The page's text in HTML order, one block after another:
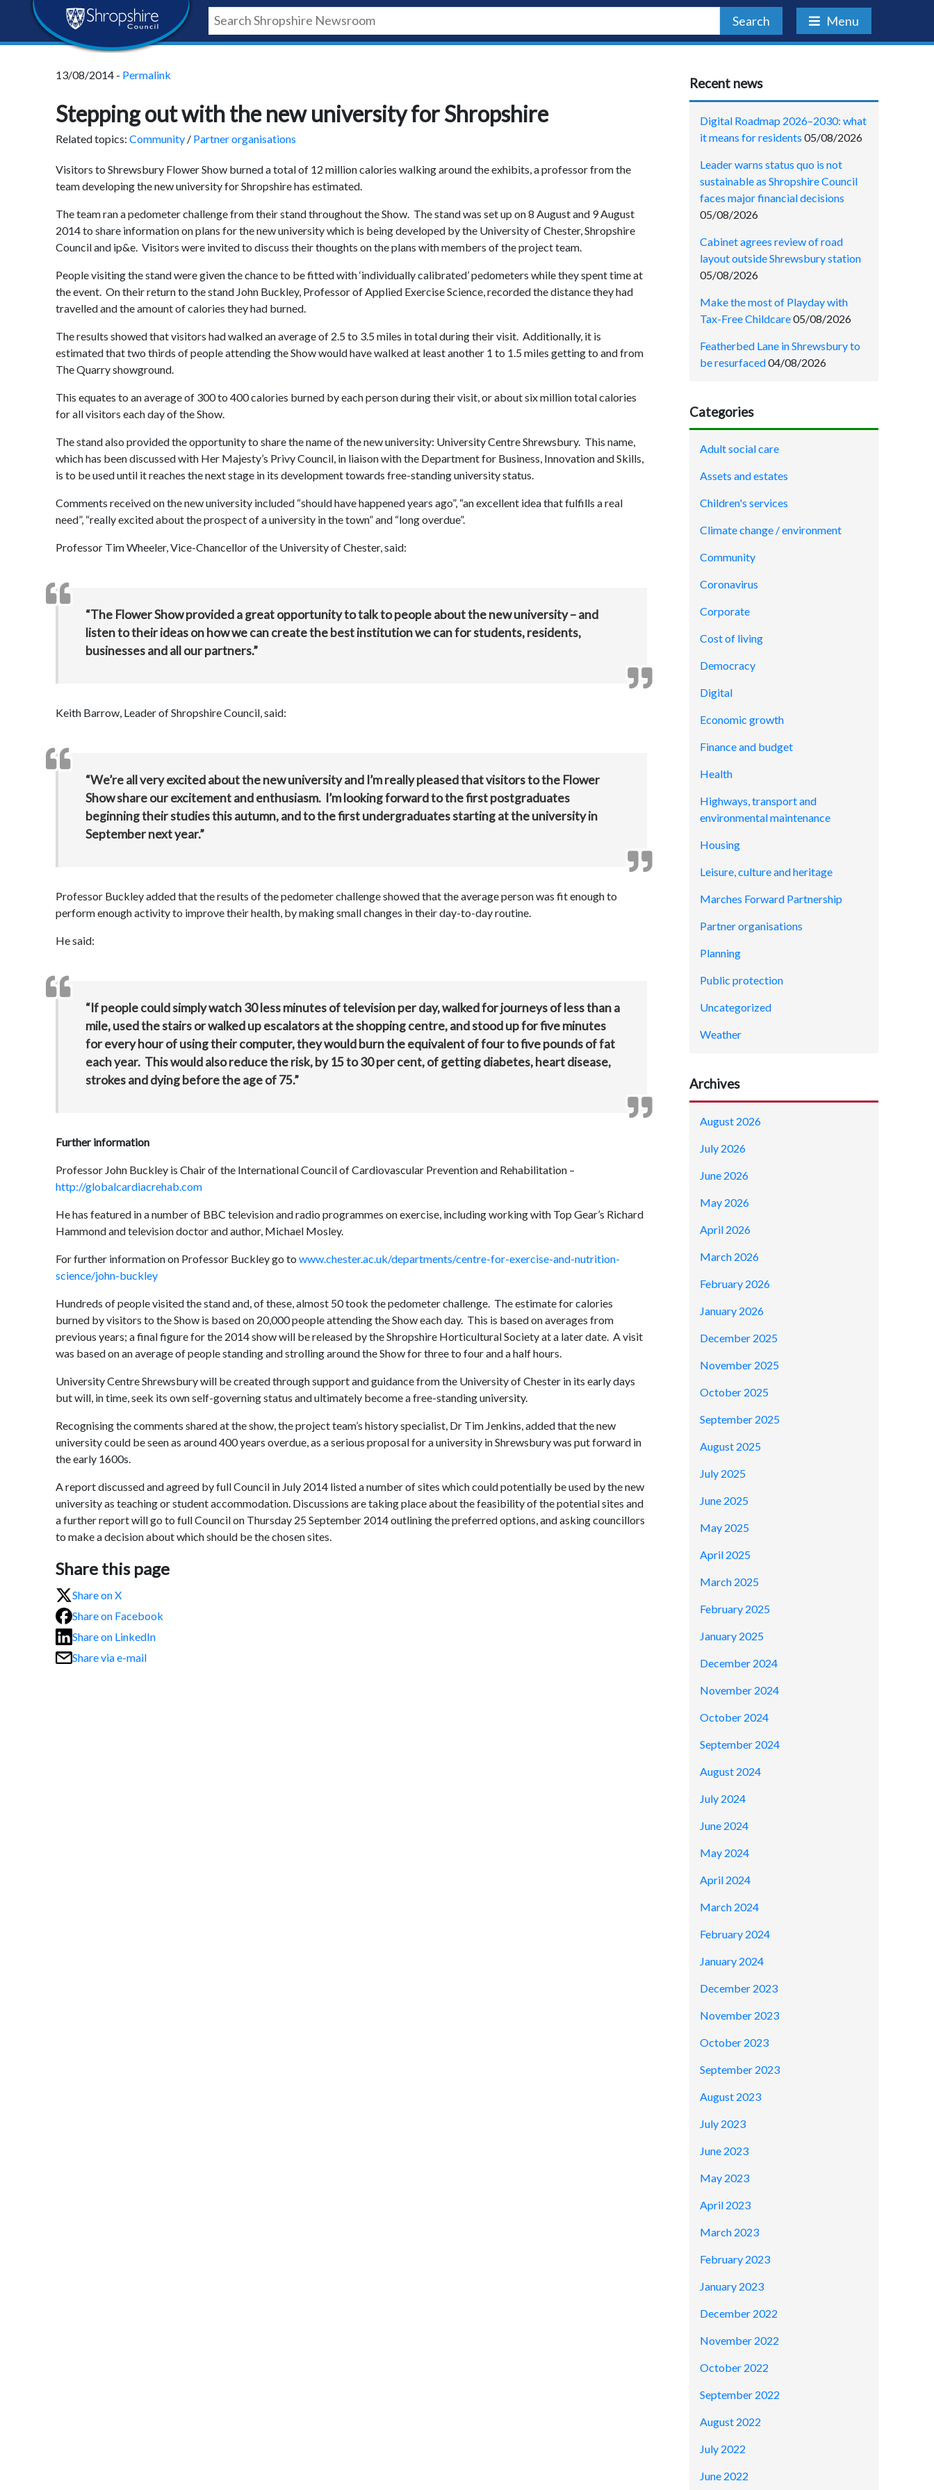
content
navigation
footer
Shropshire
Council
Search Menu
13/08/2014 - Permalink
Stepping out with the new university for Shropshire
Related topics: Community / Partner organisations
Visitors to Shrewsbury Flower Show burned a total of 12 million calories walking around the exhibits, a professor from the
team developing the new university for Shropshire has estimated.
The team ran a pedometer challenge from their stand throughout the Show. The stand was set up on 8 August and 9 August
2014 to share information on plans for the new university which is being developed by the University of Chester, Shropshire
Council and ip&e. Visitors were invited to discuss their thoughts on the plans with members of the project team.
People visiting the stand were given the chance to be fitted with ‘individually calibrated’ pedometers while they spent time at
the event. On their return to the stand John Buckley, Professor of Applied Exercise Science, recorded the distance they had
travelled and the amount of calories they had burned.
The results showed that visitors had walked an average of 2.5 to 3.5 miles in total during their visit. Additionally, it is
estimated that two thirds of people attending the Show would have walked at least another 1 to 1.5 miles getting to and from
The Quarry showground.
This equates to an average of 300 to 400 calories burned by each person during their visit, or about six million total calories
for all visitors each day of the Show.
The stand also provided the opportunity to share the name of the new university: University Centre Shrewsbury. This name,
which has been discussed with Her Majesty’s Privy Council, in liaison with the Department for Business, Innovation and Skills,
is to be used until it reaches the next stage in its development towards free-standing university status.
Comments received on the new university included “should have happened years ago”, “an excellent idea that fulfills a real
need”, “really excited about the prospect of a university in the town” and “long overdue”.
Professor Tim Wheeler, Vice-Chancellor of the University of Chester, said:
“The Flower Show provided a great opportunity to talk to people about the new university – and
listen to their ideas on how we can create the best institution we can for students, residents,
businesses and all our partners.”
Keith Barrow, Leader of Shropshire Council, said:
“We’re all very excited about the new university and I’m really pleased that visitors to the Flower
Show share our excitement and enthusiasm. I’m looking forward to the first postgraduates
beginning their studies this autumn, and to the first undergraduates starting at the university in
September next year.”
Professor Buckley added that the results of the pedometer challenge showed that the average person was fit enough to
perform enough activity to improve their health, by making small changes in their day-to-day routine.
He said:
“If people could simply watch 30 less minutes of television per day, walked for journeys of less than a
mile, used the stairs or walked up escalators at the shopping centre, and stood up for five minutes
for every hour of using their computer, they would burn the equivalent of four to five pounds of fat
each year. This would also reduce the risk, by 15 to 30 per cent, of getting diabetes, heart disease,
strokes and dying before the age of 75.”
Further information
Professor John Buckley is Chair of the International Council of Cardiovascular Prevention and Rehabilitation –
http://globalcardiacrehab.com
He has featured in a number of BBC television and radio programmes on exercise, including working with Top Gear’s Richard
Hammond and television doctor and author, Michael Mosley.
For further information on Professor Buckley go to www.chester.ac.uk/departments/centre-for-exercise-and-nutrition-
science/john-buckley
Hundreds of people visited the stand and, of these, almost 50 took the pedometer challenge. The estimate for calories
burned by visitors to the Show is based on 20,000 people attending the Show each day. This is based on averages from
previous years; a final figure for the 2014 show will be released by the Shropshire Horticultural Society at a later date. A visit
was based on an average of people standing and strolling around the Show for three to four and a half hours.
University Centre Shrewsbury will be created through support and guidance from the University of Chester in its early days
but will, in time, seek its own self-governing status and ultimately become a free-standing university.
Recognising the comments shared at the show, the project team’s history specialist, Dr Tim Jenkins, added that the new
university could be seen as around 400 years overdue, as a serious proposal for a university in Shrewsbury was put forward in
the early 1600s.
A report discussed and agreed by full Council in July 2014 listed a number of sites which could potentially be used by the new
university as teaching or student accommodation. Discussions are taking place about the feasibility of the potential sites and
a further report will go to full Council on Thursday 25 September 2014 outlining the preferred options, and asking councillors
to make a decision about which should be the chosen sites.
Share this page
Share on X
Share on Facebook
Share on LinkedIn
Share via e-mail
Recent news
Digital Roadmap 2026–2030: what
it means for residents 05/08/2026
Leader warns status quo is not
sustainable as Shropshire Council
faces major financial decisions
05/08/2026
Cabinet agrees review of road
layout outside Shrewsbury station
05/08/2026
Make the most of Playday with
Tax-Free Childcare05/08/2026
Featherbed Lane in Shrewsbury to
be resurfaced04/08/2026
Categories
Adult social care
Assets and estates
Children's services
Climate change / environment
Community
Coronavirus
Corporate
Cost of living
Democracy
Digital
Economic growth
Finance and budget
Health
Highways, transport and
environmental maintenance
Housing
Leisure, culture and heritage
Marches Forward Partnership
Partner organisations
Planning
Public protection
Uncategorized
Weather
Archives
August 2026
July 2026
June 2026
May 2026
April 2026
March 2026
February 2026
January 2026
December 2025
November 2025
October 2025
September 2025
August 2025
July 2025
June 2025
May 2025
April 2025
March 2025
February 2025
January 2025
December 2024
November 2024
October 2024
September 2024
August 2024
July 2024
June 2024
May 2024
April 2024
March 2024
February 2024
January 2024
December 2023
November 2023
October 2023
September 2023
August 2023
July 2023
June 2023
May 2023
April 2023
March 2023
February 2023
January 2023
December 2022
November 2022
October 2022
September 2022
August 2022
July 2022
June 2022